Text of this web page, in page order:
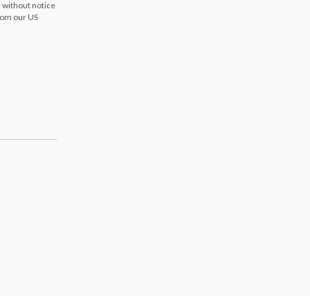
without notice
our US